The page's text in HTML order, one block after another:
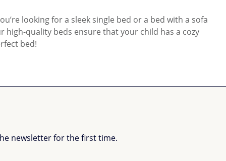
looking for a sleek single bed or a bed with a sofa
quality beds ensure that your child has a cozy
bed!
newsletter for the first time.